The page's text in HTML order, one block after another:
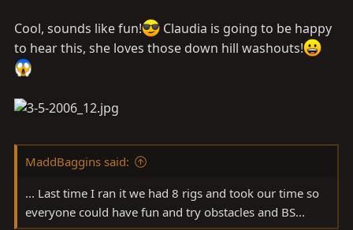
Cool, sounds like fun!
Claudia is going to be happy
to hear this, she loves those down hill washouts!
MaddBaggins said:
... Last time I ran it we had 8 rigs and took our time so
everyone could have fun and try obstacles and BS...